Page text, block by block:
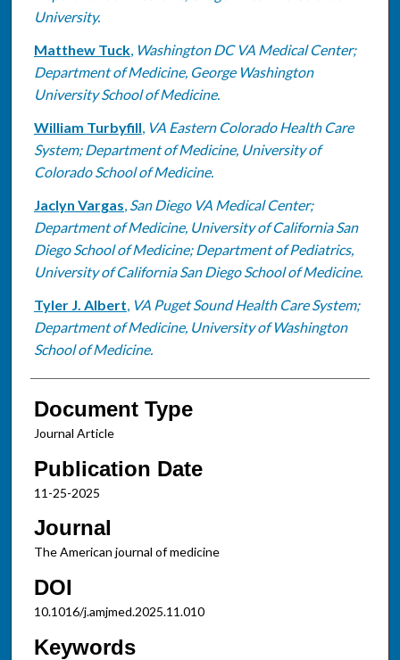
University.
Matthew Tuck, Washington DC VA Medical Center;
Department of Medicine, George Washington
University School of Medicine.
William Turbyfill, VA Eastern Colorado Health Care
System; Department of Medicine, University of
Colorado School of Medicine.
Jaclyn Vargas, San Diego VA Medical Center;
Department of Medicine, University of California San
Diego School of Medicine; Department of Pediatrics,
University of California San Diego School of Medicine.
Tyler J. Albert, VA Puget Sound Health Care System;
Department of Medicine, University of Washington
School of Medicine.
Document Type
Journal Article
Publication Date
11-25-2025
Journal
The American journal of medicine
DOI
10.1016/j.amjmed.2025.11.010
Keywords